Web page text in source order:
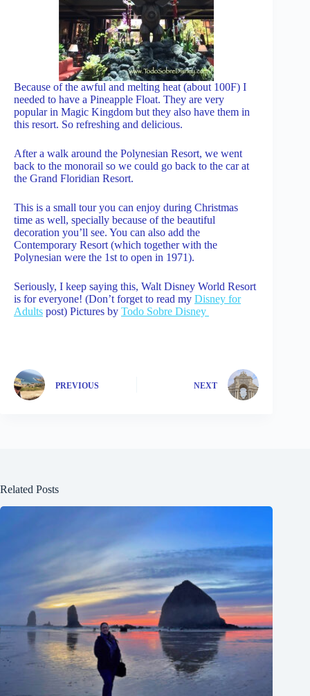
Because of the awful and melting heat (about 100F) I
needed to have a Pineapple Float. They are very
popular in Magic Kingdom but they also have them in
this resort. So refreshing and delicious.
After a walk around the Polynesian Resort, we went
back to the monorail so we could go back to the car at
the Grand Floridian Resort.
This is a small tour you can enjoy during Christmas
time as well, specially because of the beautiful
decoration you’ll see. You can also add the
Contemporary Resort (which together with the
Polynesian were the 1st to open in 1971).
Seriously, I keep saying this, Walt Disney World Resort
is for everyone! (Don’t forget to read my Disney for
Adults post) Pictures by Todo Sobre Disney
PREVIOUS NEXT
Related Posts